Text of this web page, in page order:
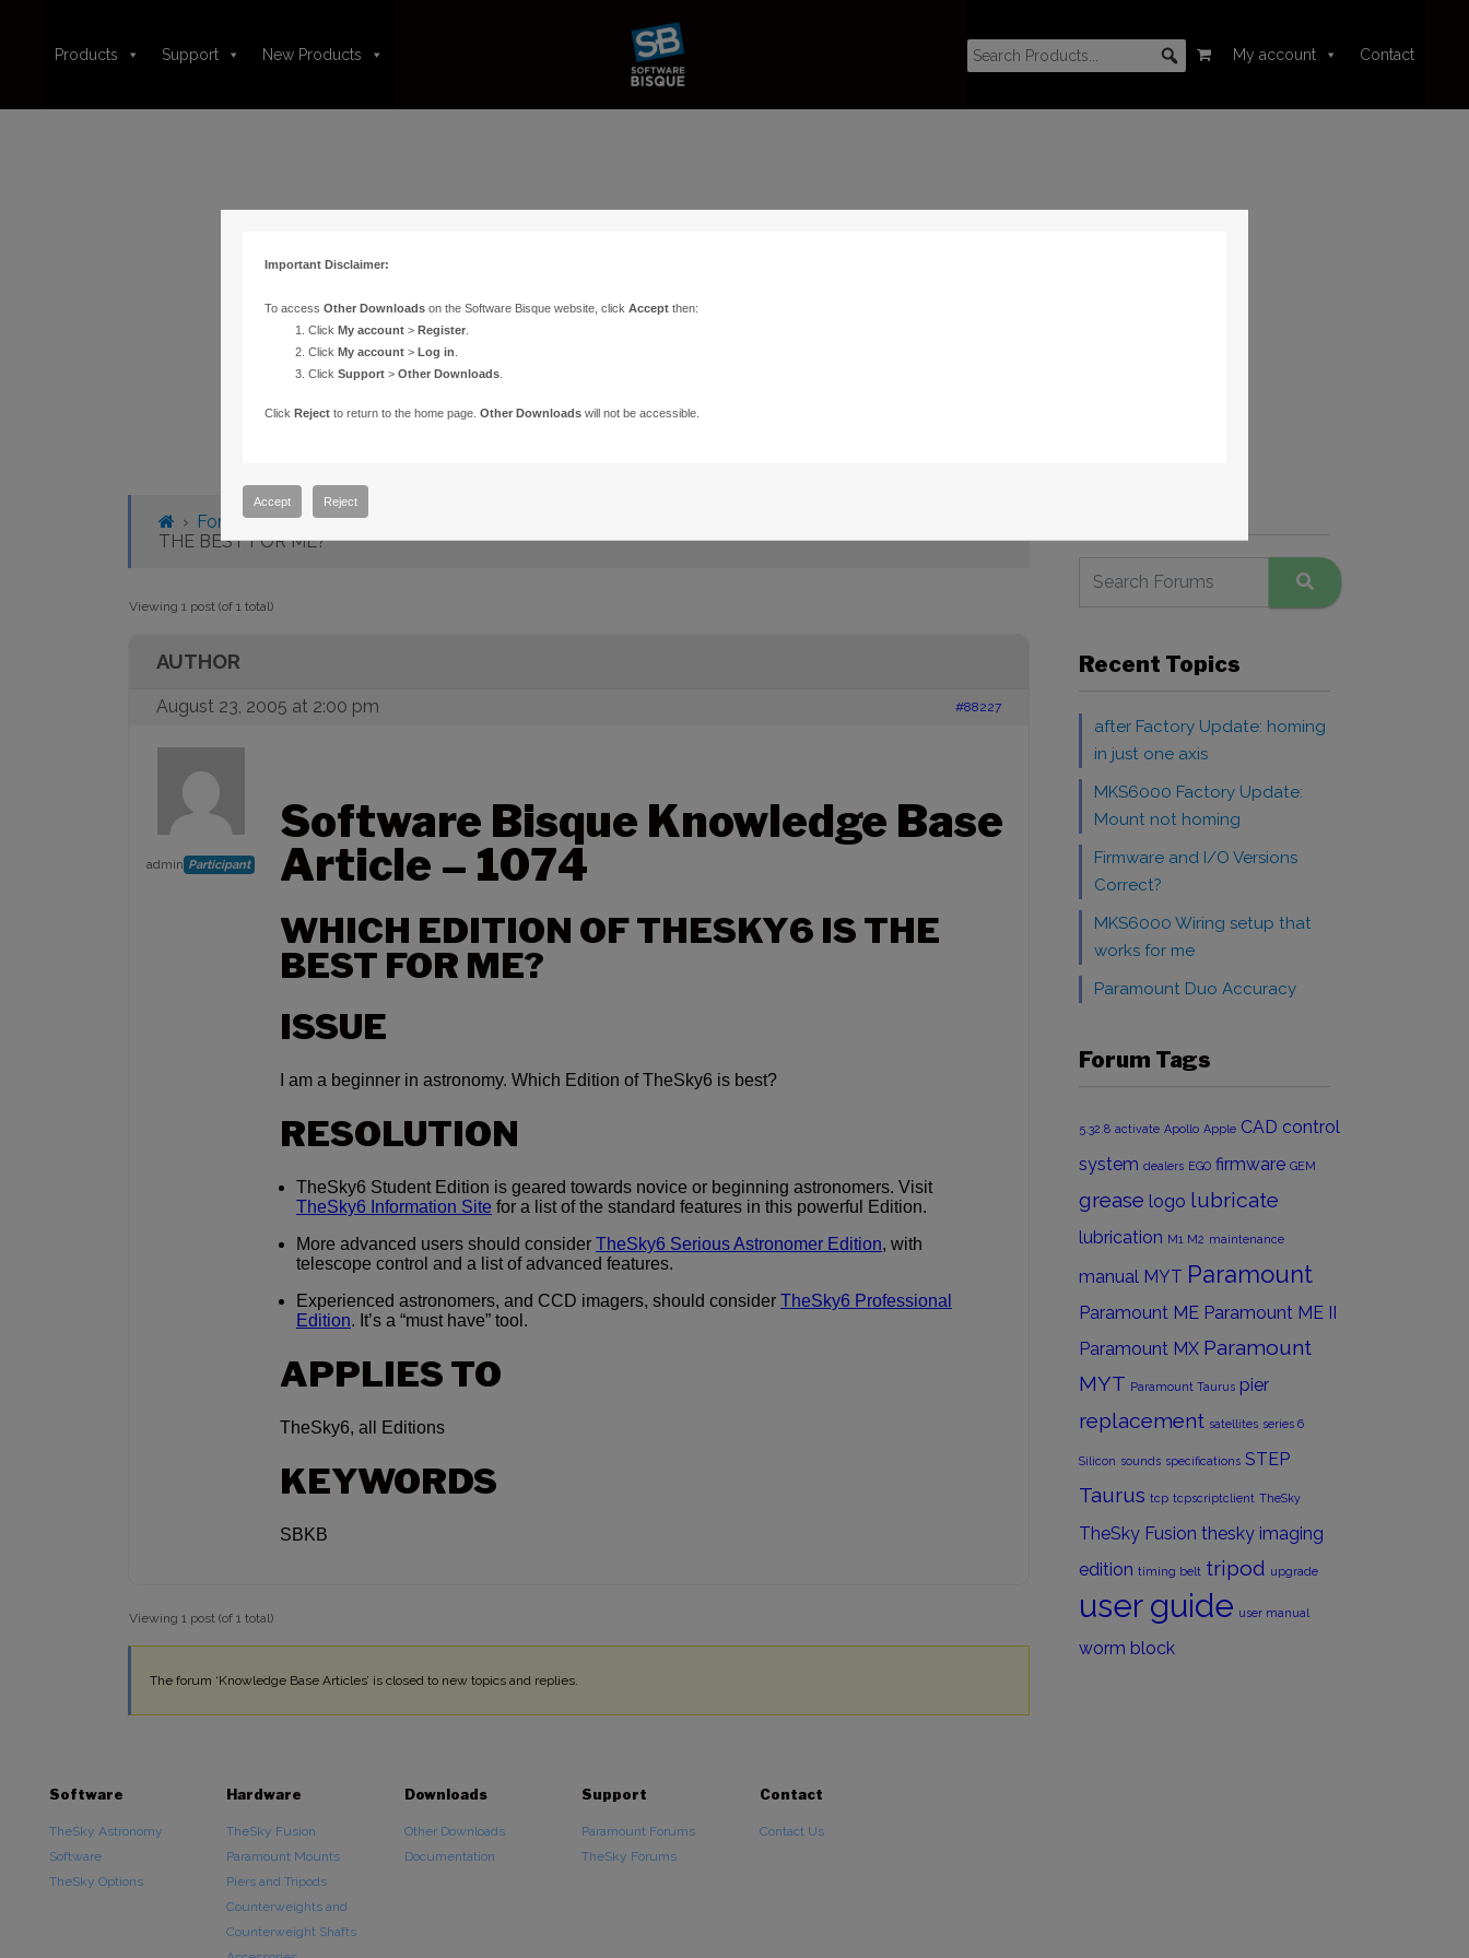
Products Support New Products My account Contact
› Forums › Knowledge Base
THE BEST FOR ME?
Viewing 1 post (of 1 total)
AUTHOR
August 23, 2005 at 2:00 pm #88227
admin Participant
Software Bisque Knowledge Base
Article – 1074
WHICH EDITION OF THESKY6 IS THE
BEST FOR ME?
ISSUE
I am a beginner in astronomy. Which Edition of TheSky6 is best?
RESOLUTION
TheSky6 Student Edition is geared towards novice or beginning astronomers. Visit
TheSky6 Information Site for a list of the standard features in this powerful Edition.
More advanced users should consider TheSky6 Serious Astronomer Edition, with
telescope control and a list of advanced features.
Experienced astronomers, and CCD imagers, should consider TheSky6 Professional
Edition. It’s a “must have” tool.
APPLIES TO
TheSky6, all Editions
KEYWORDS
SBKB
Viewing 1 post (of 1 total)
The forum ‘Knowledge Base Articles’ is closed to new topics and replies.
Recent Topics
after Factory Update: homing
in just one axis
MKS6000 Factory Update:
Mount not homing
Firmware and I/O Versions
Correct?
MKS6000 Wiring setup that
works for me
Paramount Duo Accuracy
Forum Tags
5.32.8 activate Apollo Apple CAD control
system dealers EGO firmware GEM
grease logo lubricate
lubrication M1 M2 maintenance
manual MYT Paramount
Paramount ME Paramount ME II
Paramount MX Paramount
MYT Paramount Taurus pier
replacement satellites series 6
Silicon sounds specifications STEP
Taurus tcp tcpscriptclient TheSky
TheSky Fusion thesky imaging
edition timing belt tripod upgrade
user guide user manual
worm block
Software
TheSky Astronomy
Software
TheSky Options
Hardware
TheSky Fusion
Paramount Mounts
Piers and Tripods
Counterweights and
Counterweight Shafts
Downloads
Other Downloads
Documentation
Support
Paramount Forums
TheSky Forums
Contact
Contact Us
Important Disclaimer:
To access Other Downloadson the Software Bisque website, click Acceptthen:
Click My account> Register.
Click My account> Log in
Click Support> Other Downloads.
Click Rejectto return to the home page. Other Downloadswill not be accessible.
Accept Reject